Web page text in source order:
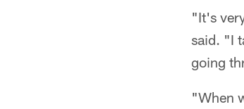
"It's
said. "I
going
"When